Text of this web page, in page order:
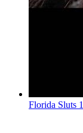
Florida Sluts